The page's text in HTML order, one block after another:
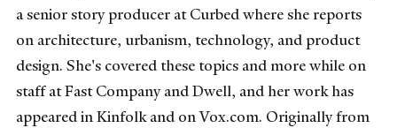
a senior story producer at Curbed where she reports
on architecture, urbanism, technology, and product
design. She's covered these topics and more while on
staff at Fast Company and Dwell, and her work has
appeared in Kinfolk and on Vox.com. Originally from